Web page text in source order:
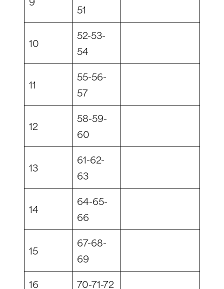
51
10
52-53-
54
11
55-56-
57
12
58-59-
60
13
61-62-
63
14
64-65-
66
15
67-68-
69
16
70-71-72